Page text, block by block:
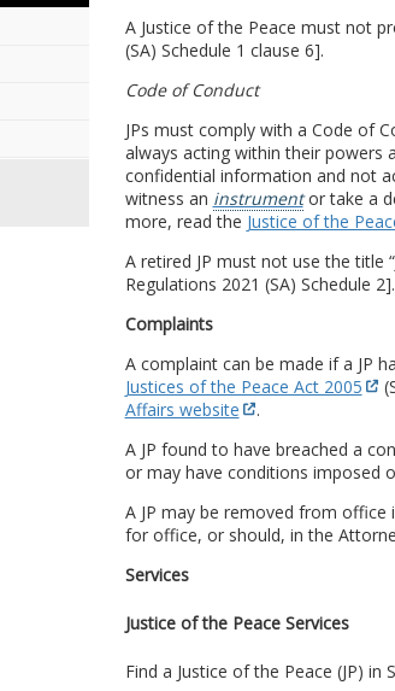
A Justice of the Peace must not
(SA) Schedule 1 clause 6].
Code of Conduct
JPs must comply with a Code of
always acting within their powers
confidential information and not
witness an instrumentor take a
more, read the Justice of the
A retired JP must not use the title
Regulations 2021 (SA) Schedule 2].
Complaints
A complaint can be made if a JP
Justices of the Peace Act 2005
Affairs website
.
A JP found to have breached a
or may have conditions imposed
A JP may be removed from
for office, or should, in the
Services
Justice of the Peace Services
Find a Justice of the Peace (JP)